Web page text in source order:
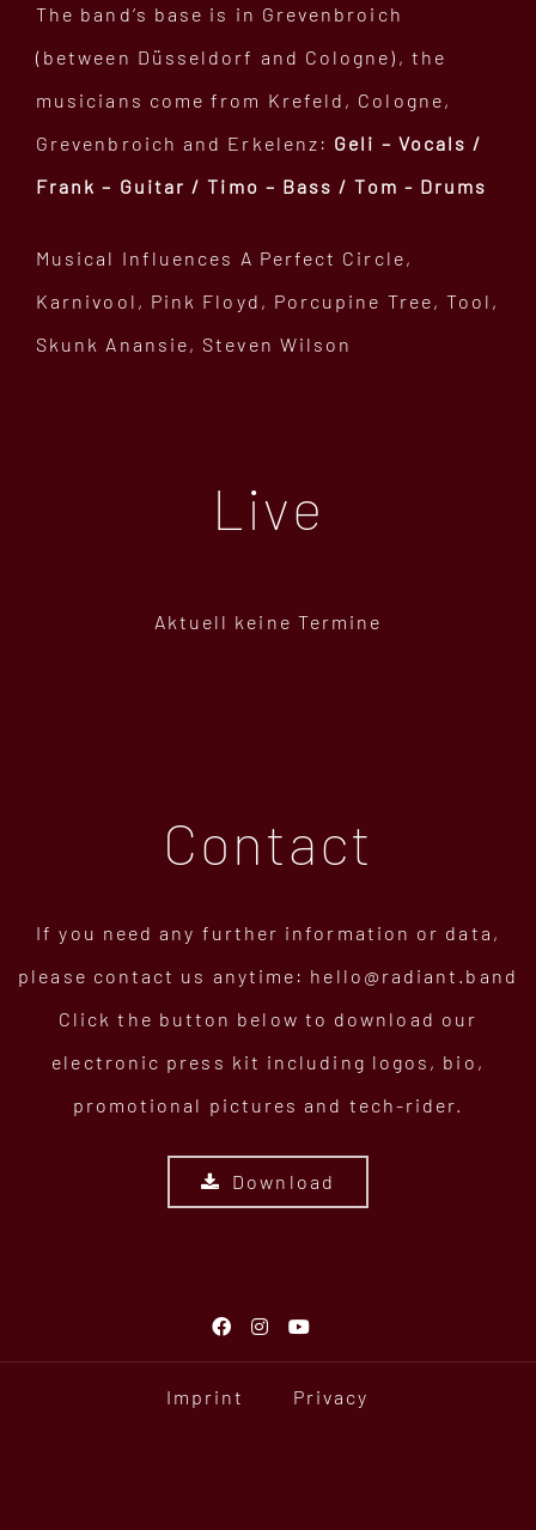
The band‘s base is in Grevenbroich
(between Düsseldorf and Cologne), the
musicians come from Krefeld, Cologne,
Grevenbroich and Erkelenz: Geli – Vocals /
Frank – Guitar / Timo – Bass / Tom - Drums
Musical Influences A Perfect Circle,
Karnivool, Pink Floyd, Porcupine Tree, Tool,
Skunk Anansie, Steven Wilson
Live
Aktuell keine Termine
Contact
If you need any further information or data,
please contact us anytime: hello@radiant.band
Click the button below to download our
electronic press kit including logos, bio,
promotional pictures and tech-rider.
Download
Imprint Privacy